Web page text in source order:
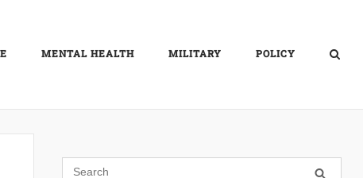
MENTAL HEALTH MILITARY POLICY